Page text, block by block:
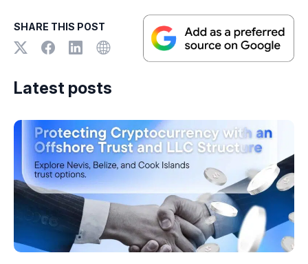
SHARE THIS POST
Latest posts